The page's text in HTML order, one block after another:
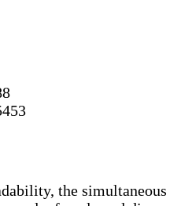
the simultaneous